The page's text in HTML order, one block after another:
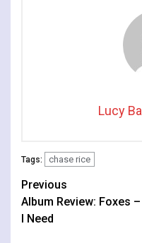
Lucy
Tags: chase rice
Continue
Reading
Previous
Album Review: Foxes
I Need